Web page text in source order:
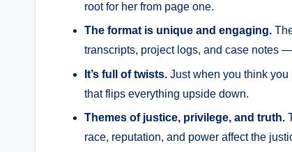
root for her from page one.
The format is unique and engaging.
transcripts, project logs, and case notes
It’s full of twists. Just when you think
that flips everything upside down.
Themes of justice, privilege, and truth.
race, reputation, and power affect the